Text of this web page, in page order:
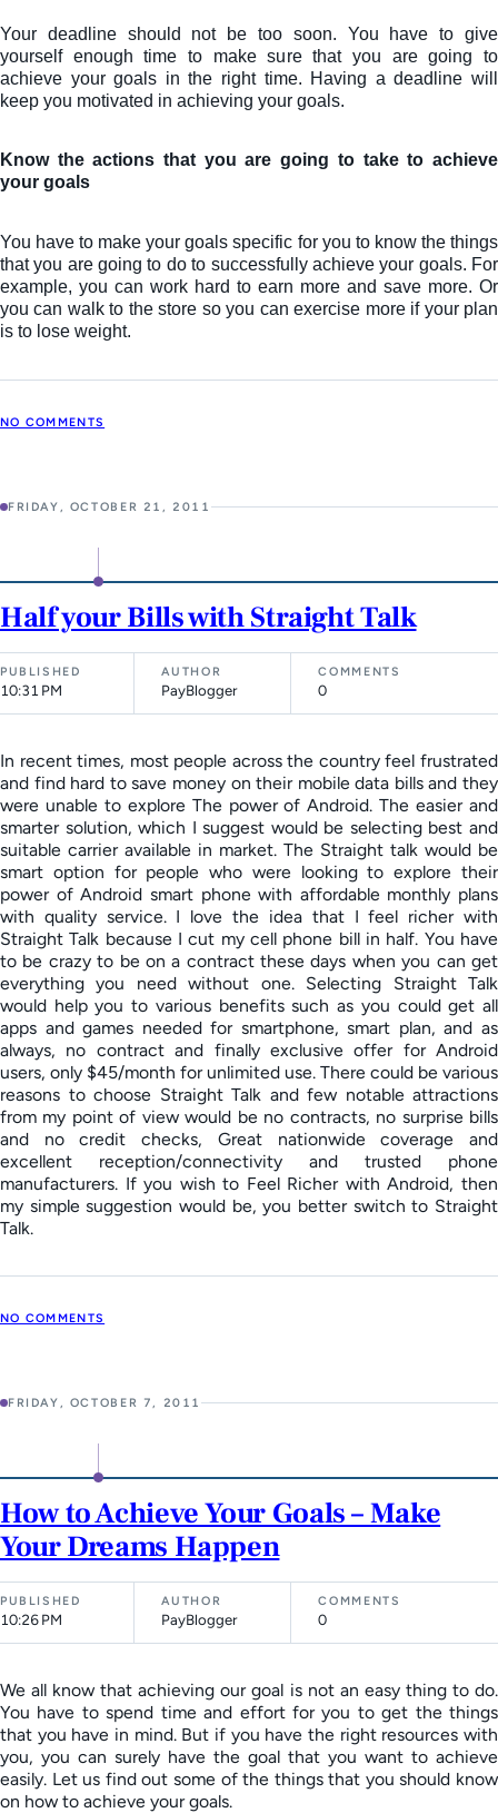
Your deadline should not be too soon. You have to give
yourself enough time to make sure that you are going to
achieve your goals in the right time. Having a deadline will
keep you motivated in achieving your goals.
Know the actions that you are going to take to achieve
your goals
You have to make your goals specific for you to know the things
that you are going to do to successfully achieve your goals. For
example, you can work hard to earn more and save more. Or
you can walk to the store so you can exercise more if your plan
is to lose weight.
NO COMMENTS
FRIDAY, OCTOBER 21, 2011
Half your Bills with Straight Talk
PUBLISHED
10:31 PM
AUTHOR
PayBlogger
COMMENTS
0
In recent times, most people across the country feel frustrated
and find hard to save money on their mobile data bills and they
were unable to explore The power of Android. The easier and
smarter solution, which I suggest would be selecting best and
suitable carrier available in market. The Straight talk would be
smart option for people who were looking to explore their
power of Android smart phone with affordable monthly plans
with quality service. I love the idea that I feel richer with
Straight Talk because I cut my cell phone bill in half. You have
to be crazy to be on a contract these days when you can get
everything you need without one. Selecting Straight Talk
would help you to various benefits such as you could get all
apps and games needed for smartphone, smart plan, and as
always, no contract and finally exclusive offer for Android
users, only $45/month for unlimited use. There could be various
reasons to choose Straight Talk and few notable attractions
from my point of view would be no contracts, no surprise bills
and no credit checks, Great nationwide coverage and
excellent reception/connectivity and trusted phone
manufacturers. If you wish to Feel Richer with Android, then
my simple suggestion would be, you better switch to Straight
Talk.
NO COMMENTS
FRIDAY, OCTOBER 7, 2011
How to Achieve Your Goals – Make
Your Dreams Happen
PUBLISHED
10:26 PM
AUTHOR
PayBlogger
COMMENTS
0
We all know that achieving our goal is not an easy thing to do.
You have to spend time and effort for you to get the things
that you have in mind. But if you have the right resources with
you, you can surely have the goal that you want to achieve
easily. Let us find out some of the things that you should know
on how to achieve your goals.